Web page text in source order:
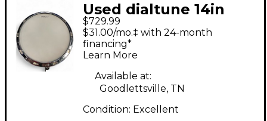
Used dialtune 14in
Aluminum Matte
Black Drum
$729.99
$31.00/mo.‡ with 24-month
financing*
Learn More
Available at:
Goodlettsville, TN
Condition: Excellent